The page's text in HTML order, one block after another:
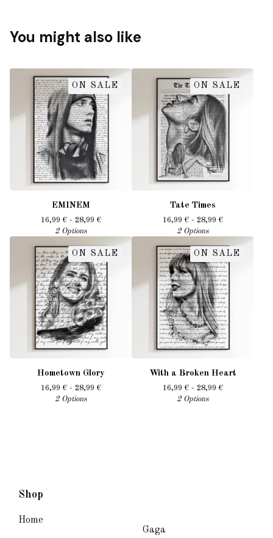
You might also like
ON SALE
EMINEM
16,99 €- 28,99 €
2 Options
ON SALE
Tate Times
16,99 €- 28,99 €
2 Options
ON SALE
Hometown Glory
16,99 €- 28,99 €
2 Options
ON SALE
With a Broken Heart
16,99 €- 28,99 €
2 Options
Shop
Home
Gaga